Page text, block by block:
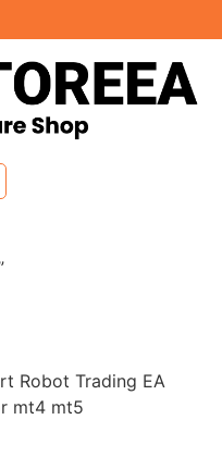
Robot Trading EA
mt4 mt5